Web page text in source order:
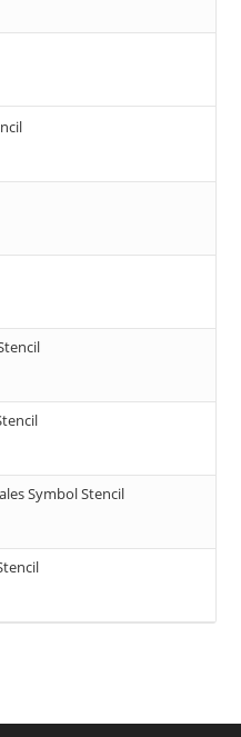
Symbol Stencil